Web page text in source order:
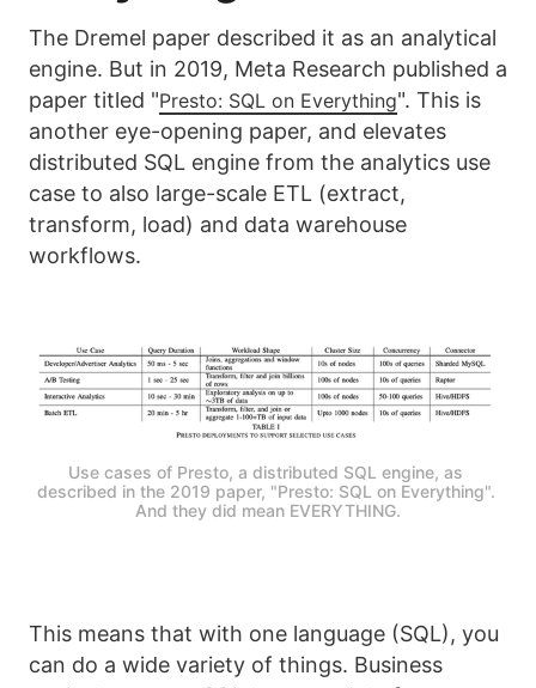
The Dremel paper described it as an analytical
engine. But in 2019, Meta Research published a
paper titled "Presto: SQL on Everything". This is
another eye-opening paper, and elevates
distributed SQL engine from the analytics use
case to also large-scale ETL (extract,
transform, load) and data warehouse
workflows.
Use cases of Presto, a distributed SQL engine, as
described in the 2019 paper, "Presto: SQL on Everything".
And they did mean EVERYTHING.
This means that with one language (SQL), you
can do a wide variety of things. Business